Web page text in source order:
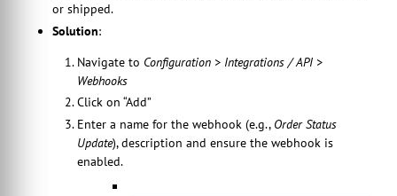
or shipped.
Solution:
Navigate to Configuration > Integrations / API >
Webhooks
Click on “Add”
Enter a name for the webhook (e.g., Order Status
Update), description and ensure the webhook is
enabled.